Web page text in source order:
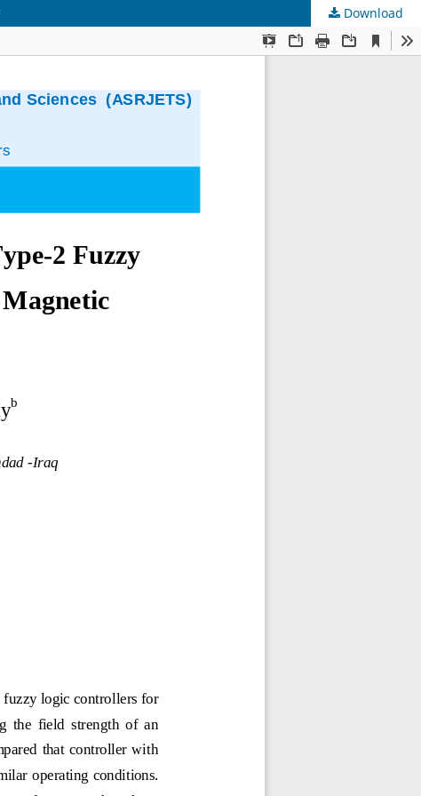
Download